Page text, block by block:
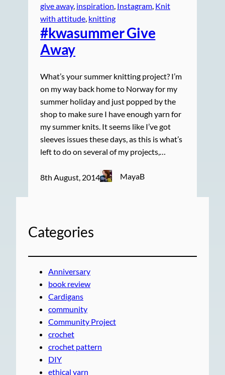
give away, inspiration, Instagram, Knit
with attitude, knitting
#kwasummer Give
Away
What’s your summer knitting project? I’m
on my way back home to Norway for my
summer holiday and just popped by the
shop to make sure I have enough yarn for
my summer knits. It seems like I’ve got
sleeves issues these days, as this is what’s
left to do on several of my projects,…
8th August, 2014 MayaB
Categories
Anniversary
book review
Cardigans
community
Community Project
crochet
crochet pattern
DIY
ethical yarn